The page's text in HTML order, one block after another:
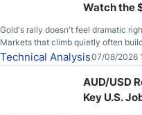
Watch the
Gold's rally doesn't feel dramatic
Markets that climb quietly often
loudly, and this is starting to look
feeding itself.
Technical Analysis07/08/2026
AUD/USD
Key U.S.